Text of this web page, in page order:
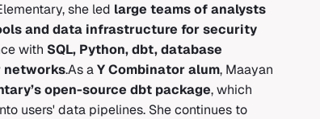
she led large teams of analysts
and data infrastructure for security
with SQL, Python, dbt, database
networks.As aY Combinator alum, Maayan
open-source dbt package, which
users' data pipelines. She continues to